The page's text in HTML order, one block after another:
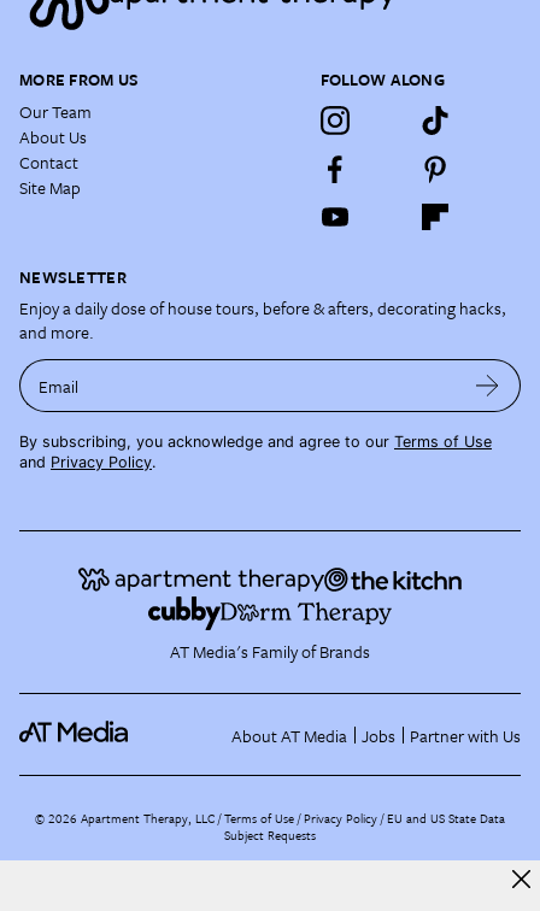
MORE FROM US
Our Team
About Us
Contact
Site Map
FOLLOW ALONG
NEWSLETTER
Enjoy a daily dose of house tours, before & afters, decorating hacks,
and more.
Email
By subscribing, you acknowledge and agree to our Terms of Use
and Privacy Policy.
AT Media's Family of Brands
About AT Media Jobs Partner with Us
©2026 Apartment Therapy, LLC /Terms of Use Privacy Policy EU and US State Data
Subject Requests